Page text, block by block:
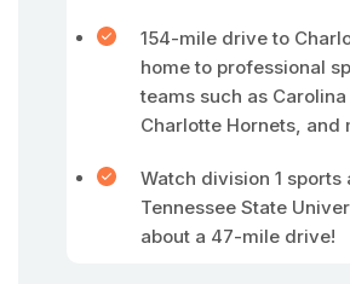
154-mile drive to
home to professional
teams such as
Charlotte Hornets, and
Watch division 1 sports
Tennessee State
about a 47-mile drive!